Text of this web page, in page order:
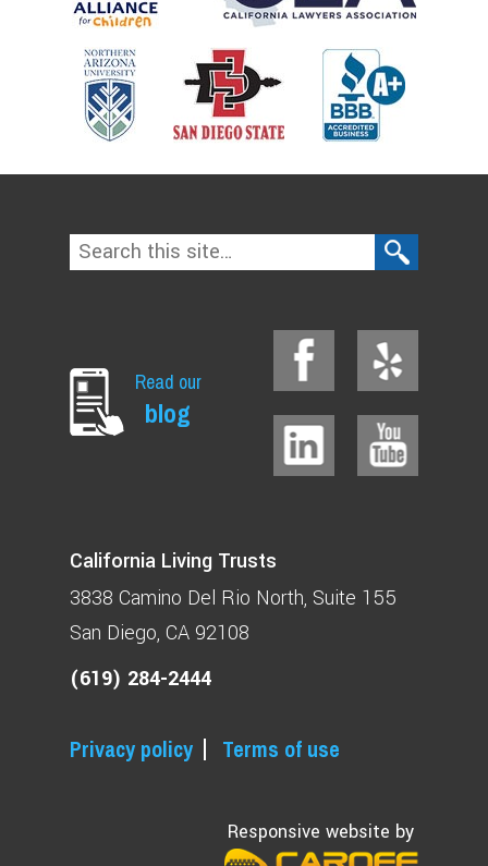
Read our
blog
California Living Trusts
3838 Camino Del Rio North Suite 155
San Diego, CA 92108
(619) 284-2444
Privacy policy Terms of use
Responsive website by